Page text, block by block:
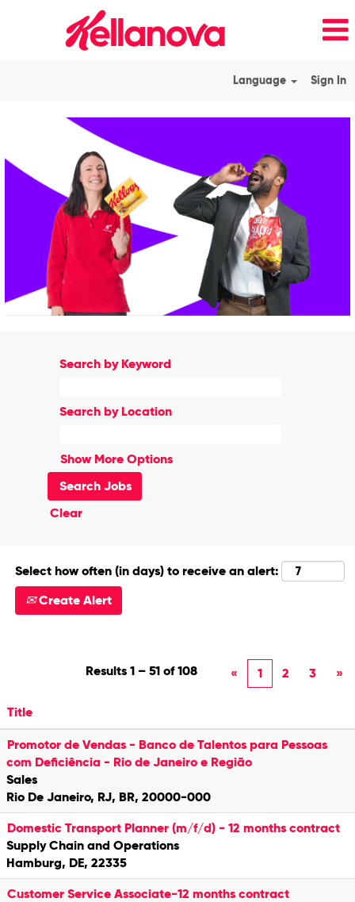
Language Sign In
Jobs_en_GB
Search by Keyword
Search by Location
Show More Options
Clear
Select how often (in days) to receive an alert:
Create Alert
Results 1 – 51 of108 « 1 2 3 »
Title
Promotor de Vendas - Banco de Talentos para Pessoas
com Deficiência - Rio de Janeiro e Região
Sales
Rio De Janeiro, RJ, BR, 20000-000
Domestic Transport Planner (m/f/d) - 12 months contract
Supply Chain and Operations
Hamburg, DE, 22335
Customer Service Associate-12 months contract